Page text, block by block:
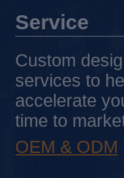
Service
Custom
services to
accelerate
time to
OEM & ODM